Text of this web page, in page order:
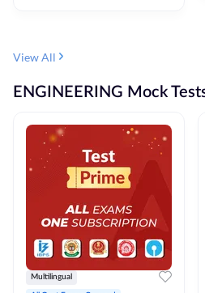
View All
ENGINEERING Mock
Multilingual